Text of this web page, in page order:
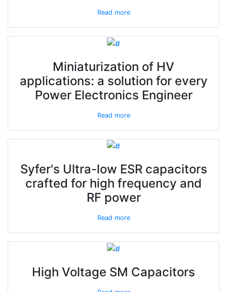
Read more
Miniaturization of HV
applications: a solution for every
Power Electronics Engineer
Read more
Syfer's Ultra-low ESR capacitors
crafted for high frequency and
RF power
Read more
High Voltage SM Capacitors